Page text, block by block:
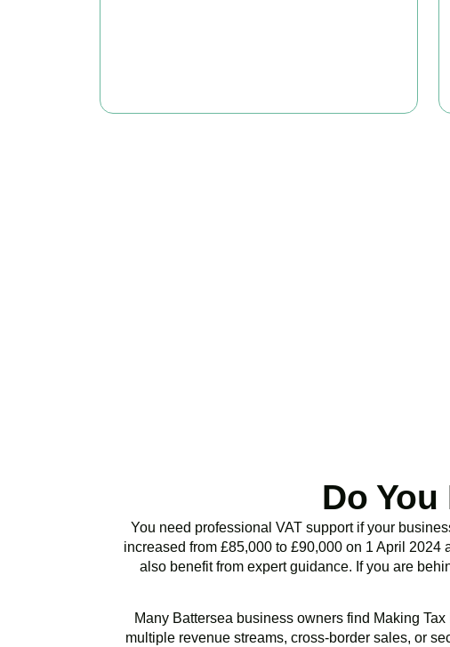
Do You
You need professional VAT support if your
increased from £85,000 to £90,000 on 1 April
also benefit from expert guidance. If you are
Many Battersea business owners find Making
multiple revenue streams, cross-border sales, or